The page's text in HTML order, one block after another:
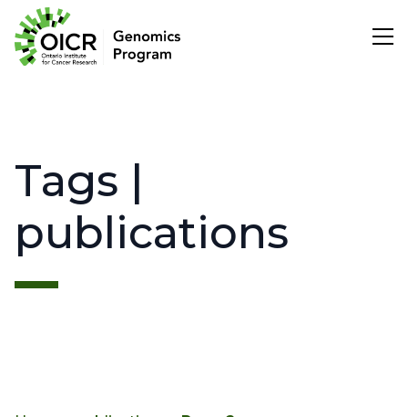
Project Initiation
Scientific Impact
Tags |
publications